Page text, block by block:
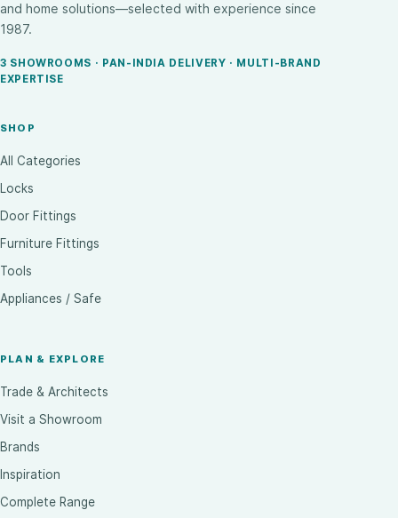
and home solutions—selected with experience since
1987.
3 SHOWROOMS · PAN-INDIA DELIVERY · MULTI-BRAND
EXPERTISE
SHOP
All Categories
Locks
Door Fittings
Furniture Fittings
Tools
Appliances / Safe
PLAN & EXPLORE
Trade & Architects
Visit a Showroom
Brands
Inspiration
Complete Range